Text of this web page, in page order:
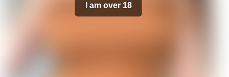
I am over 18